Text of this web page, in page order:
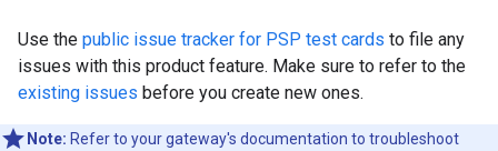
Use the public issue tracker for PSP test cards to file any
issues with this product feature. Make sure to refer to the
existing issues before you create new ones.
Note: Refer to your gateway's documentation to troubleshoot